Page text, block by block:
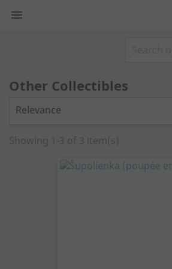

Other Collectibles
Relevance
Showing 1-3 of 3 item(s)